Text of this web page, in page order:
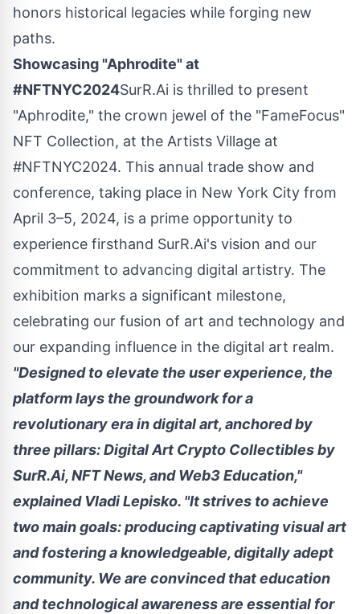
honors historical legacies while forging new
paths.
Showcasing "Aphrodite" at
#NFTNYC2024SurR.Ai is thrilled to present
"Aphrodite," the crown jewel of the "FameFocus"
NFT Collection, at the Artists Village at
#NFTNYC2024. This annual trade show and
conference, taking place in New York City from
April 3–5, 2024, is a prime opportunity to
experience firsthand SurR.Ai's vision and our
commitment to advancing digital artistry. The
exhibition marks a significant milestone,
celebrating our fusion of art and technology and
our expanding influence in the digital art realm.
"Designed to elevate the user experience, the
platform lays the groundwork for a
revolutionary era in digital art, anchored by
three pillars: Digital Art Crypto Collectibles by
SurR.Ai, NFT News, and Web3 Education,"
explained Vladi Lepisko. "It strives to achieve
two main goals: producing captivating visual art
and fostering a knowledgeable, digitally adept
community. We are convinced that education
and technological awareness are essential for